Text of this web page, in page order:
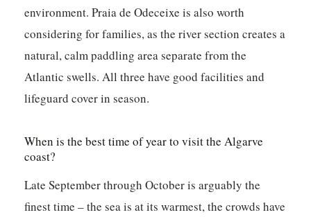
environment. Praia de Odeceixe is also worth
considering for families, as the river section creates a
natural, calm paddling area separate from the
Atlantic swells. All three have good facilities and
lifeguard cover in season.
When is the best time of year to visit the Algarve
coast?
Late September through October is arguably the
finest time – the sea is at its warmest, the crowds have